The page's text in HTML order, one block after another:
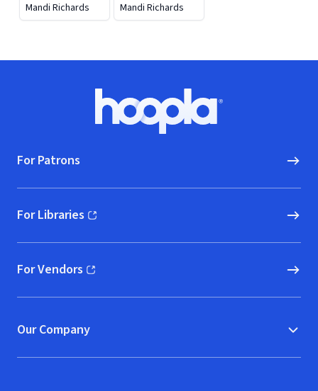
Mandi Richards Mandi Richards
Hoopla logo, Go to homepage
For Patrons
For Libraries
(opens in new window)
For Vendors
(opens in new window)
Our Company